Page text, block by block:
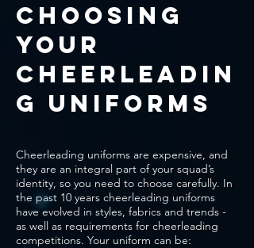
Choosing
YOUR
Cheerleadin
g Uniforms
Cheerleading uniforms are expensive, and
they are an integral part of your squad’s
identity, so you need to choose carefully. In
the past 10 years cheerleading uniforms
have evolved in styles, fabrics and trends -
as well as requirements for cheerleading
competitions. Your uniform can be: